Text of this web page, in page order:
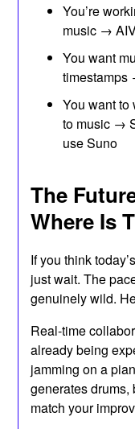
You’re
music →
You want
timestamps
You want to
to music →
use Suno
The
Where Is
If you think
just wait. The
genuinely wild.
Real-time
already being
jamming on a
generates
match your